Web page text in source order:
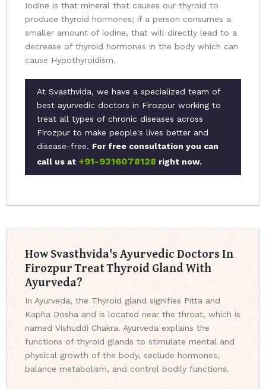
Iodine is that mineral that causes our thyroid to
produce thyroid hormones; if a person consumes a
smaller amount of iodine, that will directly lead to a
decrease of thyroid hormones in the body which can
cause Hypothyroidism.
At Svasthvida, we have a specialized team of
best ayurvedic doctors in Firozpur working to
treat all types of chronic diseases across
Firozpur to make people's lives better and
disease-free. For free consultation you can
call us at +91-9316078128 right now.
How Svasthvida's Ayurvedic Doctors In
Firozpur Treat Thyroid Gland With
Ayurveda?
In Ayurveda, the Thyroid gland signifies Pitta and
Kapha Dosha and is located near the throat, which is
named Vishuddi Chakra. Ayurveda explains the
functions of thyroid glands to stimulate mental and
physical growth of the body, seclude hormones,
balance metabolism, and control bodily functions.